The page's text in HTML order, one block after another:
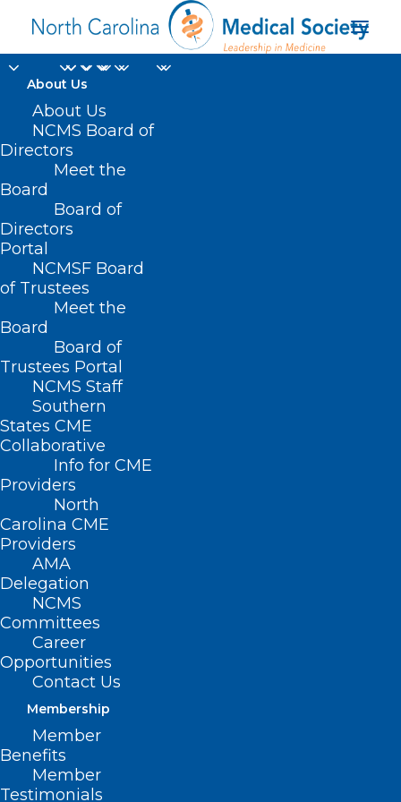
About Us
About Us
NCMS Board of
Directors
Meet the
Board
Board of
Directors
Portal
NCMSF Board
of Trustees
Meet the
Board
Board of
Trustees Portal
NCMS Staff
Southern
States CME
Collaborative
Info for CME
Providers
North
Carolina CME
Providers
AMA
Delegation
NCMS
Committees
Career
Opportunities
Contact Us
Membership
Member
Benefits
Member
Testimonials
emotional
disturbance
Home
Posts Tagged "emotional disturbance"
NC Medicaid Launches